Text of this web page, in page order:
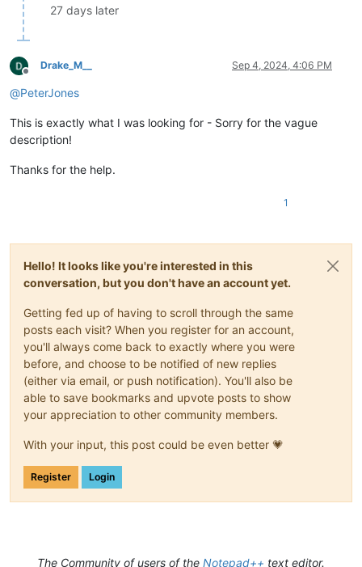
27 days later
Offline
Drake_M__ Sep 4, 2024, 4:06 PM
@PeterJones
This is exactly what I was looking for - Sorry for the vague
description!
Thanks for the help.
1
Hello! It looks like you're interested in this
conversation, but you don't have an account yet.
Getting fed up of having to scroll through the same
posts each visit? When you register for an account,
you'll always come back to exactly where you were
before, and choose to be notified of new replies
(either via email, or push notification). You'll also be
able to save bookmarks and upvote posts to show
your appreciation to other community members.
With your input, this post could be even better 💗
Register Login
The Community of users of the Notepad++ text editor.